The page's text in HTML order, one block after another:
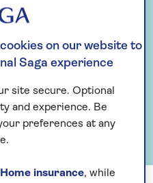
on our website to
Saga experience
site secure. Optional
and experience. Be
preferences at any
insurance, while